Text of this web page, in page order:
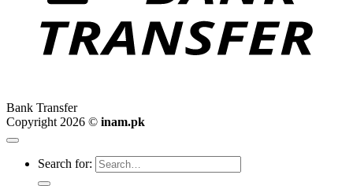
Bank Transfer
Copyright 2026 © inam.pk
Search for: